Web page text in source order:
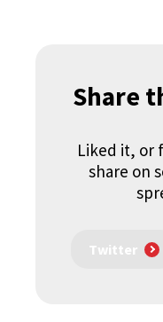
Share
Liked it, or
share on
Twitter